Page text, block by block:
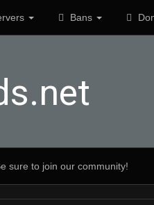
Bans
sure to join our community!